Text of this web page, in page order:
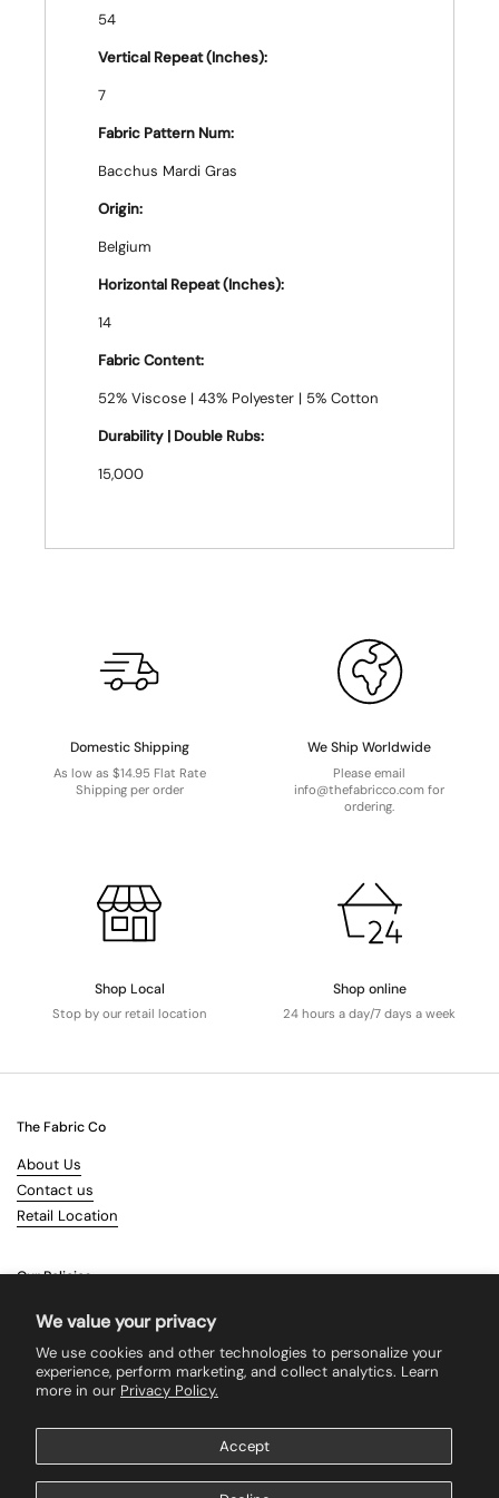
We value your privacy
We use cookies and other technologies to personalize your
experience, perform marketing, and collect analytics. Learn
more in our Privacy Policy.
Accept
54
Vertical Repeat (Inches):
7
Fabric Pattern Num:
Bacchus Mardi Gras
Origin:
Belgium
Horizontal Repeat (Inches):
14
Fabric Content:
52% Viscose | 43% Polyester | 5% Cotton
Durability | Double Rubs:
15,000
Domestic Shipping
As low as $14.95 Flat Rate
Shipping per order
We Ship Worldwide
Please email
info@thefabricco.com for
ordering.
Shop Local
Stop by our retail location
Shop online
24 hours a day/7 days a week
The Fabric Co
About Us
Contact us
Retail Location
Our Policies
Terms & Conditions
Returns
Search